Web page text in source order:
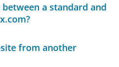
a standard and
from another